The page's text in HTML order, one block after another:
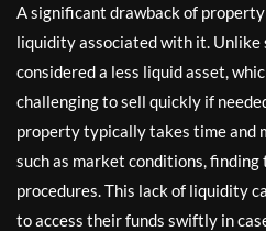
A significant drawback of
liquidity associated with it. Unlike
considered a less liquid asset,
challenging to sell quickly if
property typically takes time and
such as market conditions, finding
procedures. This lack of liquidity
to access their funds swiftly in